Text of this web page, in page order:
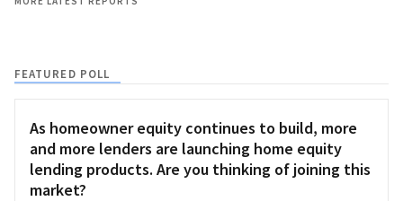
FEATURED POLL
As homeowner equity continues to build, more
and more lenders are launching home equity
lending products. Are you thinking of joining this
market?